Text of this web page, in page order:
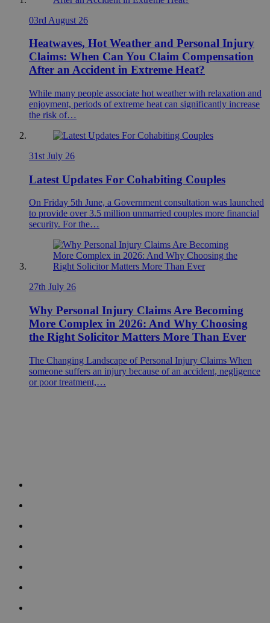
03rd August 26
Heatwaves, Hot Weather and Personal Injury
Claims: When Can You Claim Compensation
After an Accident in Extreme Heat?
While many people associate hot weather with relaxation and
enjoyment, periods of extreme heat can significantly increase
the risk of…
31st July 26
Latest Updates For Cohabiting Couples
On Friday 5th June, a Government consultation was launched
to provide over 3.5 million unmarried couples more financial
security. For the…
27th July 26
Why Personal Injury Claims Are Becoming
More Complex in 2026: And Why Choosing
the Right Solicitor Matters More Than Ever
The Changing Landscape of Personal Injury Claims When
someone suffers an injury because of an accident, negligence
or poor treatment,…